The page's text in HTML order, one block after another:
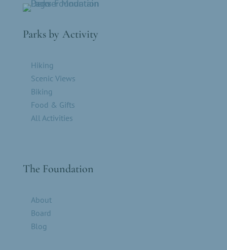
Parks by Activity
Hiking
Scenic Views
Biking
Food & Gifts
All Activities
The Foundation
About
Board
Blog